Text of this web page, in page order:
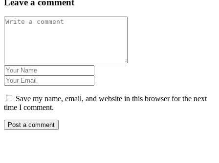
Leave a comment
Save my name, email, and website in this browser for the next
time I comment.